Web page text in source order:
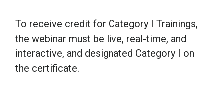
To receive credit for Category I Trainings,
the webinar must be live, real-time, and
interactive, and designated Category I on
the certificate.